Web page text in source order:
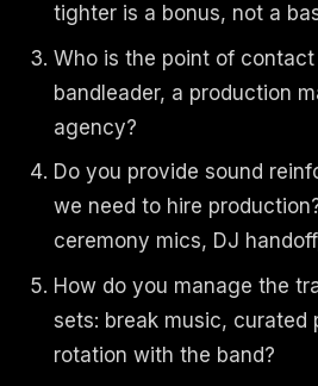
tighter is a bonus, not a
Who is the point of contact
bandleader, a production
agency?
Do you provide sound
we need to hire
ceremony mics, DJ
How do you manage the
sets: break music, curated
rotation with the band?